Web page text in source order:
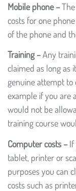
Mobile phone –
costs for one
of the phone and
Training –Any
claimed as long as
genuine attempt to
example if you are
would not be
training course
Computer costs –
tablet, printer or
purposes you can
costs such as